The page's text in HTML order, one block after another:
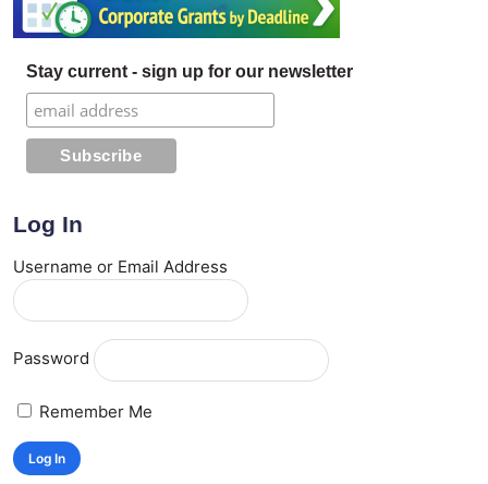
Stay current - sign up for our newsletter
Log In
Username or Email Address
Password
Remember Me